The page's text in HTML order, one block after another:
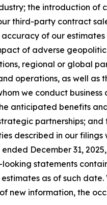
the introduction of
third-party contract
of our
of adverse
regional or global
operations, as well as
we conduct
anticipated benefits
partnerships; and
described in our filings
December 31,
statements
as of such
new information, the